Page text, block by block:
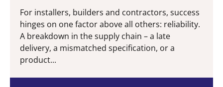
For installers, builders and contractors, success
hinges on one factor above all others: reliability.
A breakdown in the supply chain – a late
delivery, a mismatched specification, or a
product...